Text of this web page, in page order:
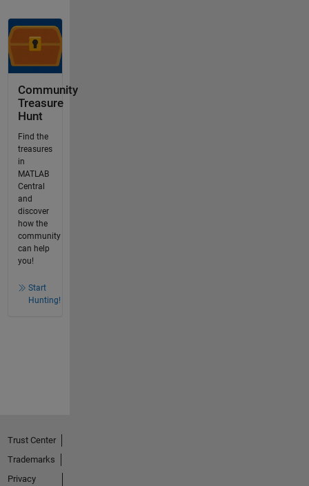
Community
Treasure
Hunt
Find the
treasures
in
MATLAB
Central
and
discover
how the
community
can help
you!
Start
Hunting!
Trust Center
Trademarks
Privacy